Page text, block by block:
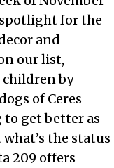
or
spotlight for the
and
our list,
children by
of Ceres
to get better as
the status
209 offers